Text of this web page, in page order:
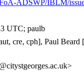
ADSWP/IBLM/
UTC; paulb
cre, cph], Paul Beard